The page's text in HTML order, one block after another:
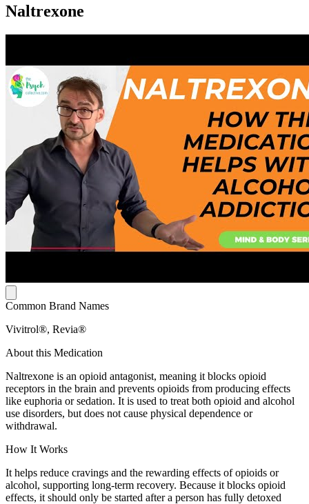
Naltrexone
Common Brand Names
Vivitrol®, Revia®
About this Medication
Naltrexone is an opioid antagonist, meaning it blocks opioid
receptors in the brain and prevents opioids from producing effects
like euphoria or sedation. It is used to treat both opioid and alcohol
use disorders, but does not cause physical dependence or
withdrawal.
How It Works
It helps reduce cravings and the rewarding effects of opioids or
alcohol, supporting long-term recovery. Because it blocks opioid
effects, it should only be started after a person has fully detoxed